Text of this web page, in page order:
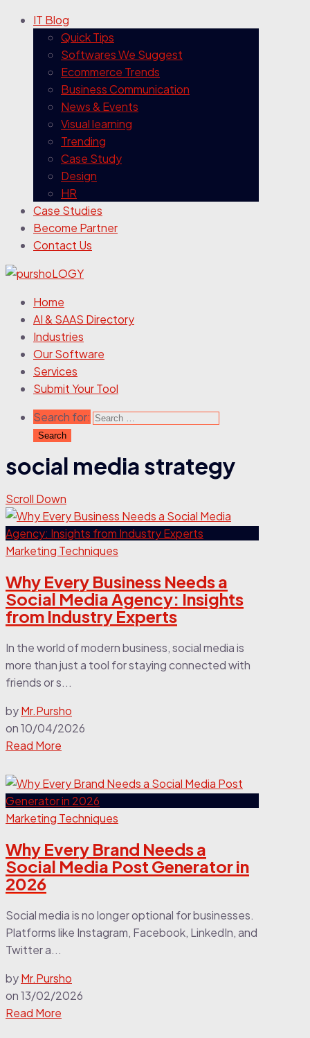
IT Blog
Quick Tips
Softwares We Suggest
Ecommerce Trends
Business Communication
News & Events
Visual learning
Trending
Case Study
Design
HR
Case Studies
Become Partner
Contact Us
Home
AI & SAAS Directory
Industries
Our Software
Services
Submit Your Tool
Search for:
social media strategy
Scroll Down
Marketing Techniques
Why Every Business Needs a
Social Media Agency: Insights
from Industry Experts
In the world of modern business, social media is
more than just a tool for staying connected with
friends or s...
byMr.Pursho
on10/04/2026
Read More
Marketing Techniques
Why Every Brand Needs a
Social Media Post Generator in
2026
Social media is no longer optional for businesses.
Platforms like Instagram, Facebook, LinkedIn, and
Twitter a...
byMr.Pursho
on13/02/2026
Read More